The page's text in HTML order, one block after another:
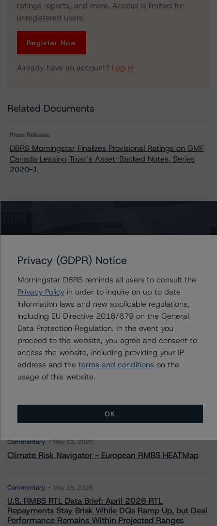
ratings reports, and more. Access is limited for
unregistered users.
Register Now
Already have an account? Log In
Related Documents
Press Release:
DBRS Morningstar Finalizes Provisional Ratings on GMF
Canada Leasing Trust’s Asset-Backed Notes, Series
2020-1
GMF Canada Leasing Trust
Contacts
Senior Vice President, Credit Ratings - Global
Structured Finance, Cross-sector Analytics
+(1) 416 597 7411
justin.tsang@morningstar.com
More from Morningstar DBRS
Commentary May 13, 2026
Climate Risk Navigator - European RMBS HEATMap
Commentary May 19, 2026
U.S. RMBS RTL Data Brief: April 2026 RTL
Repayments Stay Brisk While DQs Ramp Up, but Deal
Performance Remains Within Projected Ranges
Privacy (GDPR) Notice
Morningstar DBRS reminds all users to consult the
Privacy Policyin order to inquire on up to date
information laws and new applicable regulations,
including EU Directive 2016/679 on the General
Data Protection Regulation. In the event you
proceed to the website, you agree and consent to
access the website, including providing your IP
address and the terms and conditions on the
usage of this website.
OK